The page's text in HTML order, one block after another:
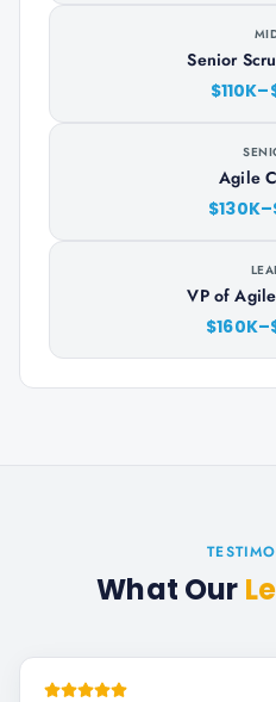
Senior
Agile
VP of
What Our